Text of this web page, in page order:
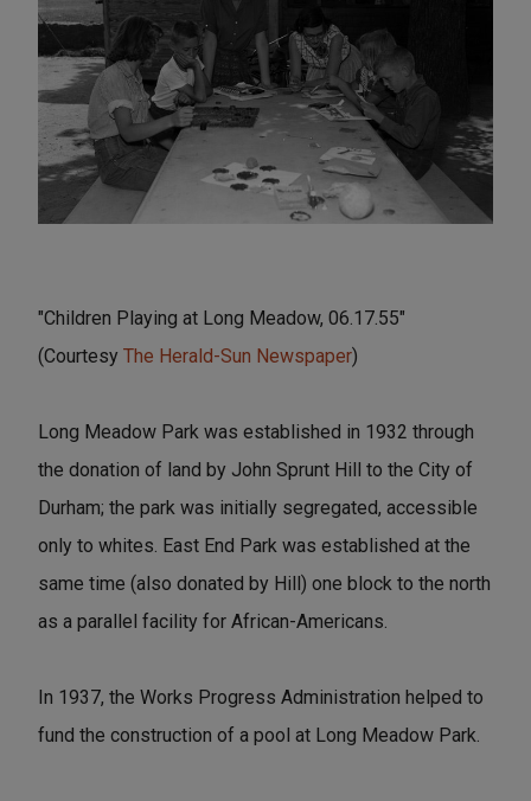
"Children Playing at Long Meadow, 06.17.55"
(Courtesy The Herald-Sun Newspaper)
Long Meadow Park was established in 1932 through
the donation of land by John Sprunt Hill to the City of
Durham; the park was initially segregated, accessible
only to whites. East End Park was established at the
same time (also donated by Hill) one block to the north
as a parallel facility for African-Americans.
In 1937, the Works Progress Administration helped to
fund the construction of a pool at Long Meadow Park.